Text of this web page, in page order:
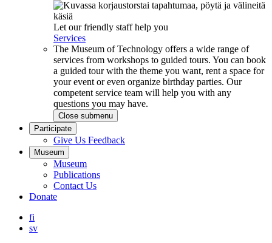
Let our friendly staff help you
Services
The Museum of Technology offers a wide range of
services from workshops to guided tours. You can book
a guided tour with the theme you want, rent a space for
your event or even organize birthday parties. Our
competent service team will help you with any
questions you may have.
Close submenu
Participate
Give Us Feedback
Museum
Museum
Publications
Contact Us
Donate
fi
sv